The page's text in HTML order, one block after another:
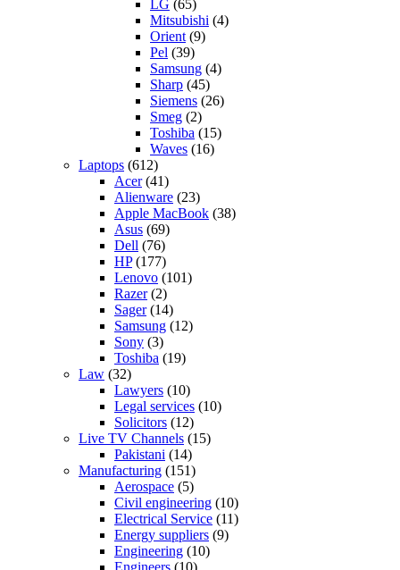
LG (65)
Mitsubishi (4)
Orient(9)
Pel (39)
Samsung (4)
Sharp (45)
Siemens (26)
Smeg (2)
Toshiba (15)
Waves (16)
Laptops (612)
Acer(41)
Alienware (23)
Apple MacBook (38)
Asus (69)
Dell (76)
HP(177)
Lenovo (101)
Razer(2)
Sager(14)
Samsung (12)
Sony (3)
Toshiba (19)
Law (32)
Lawyers (10)
Legal services (10)
Solicitors (12)
Live TV Channels (15)
Pakistani (14)
Manufacturing (151)
Aerospace (5)
Civil engineering (10)
Electrical Service (11)
Energy suppliers (9)
Engineering (10)